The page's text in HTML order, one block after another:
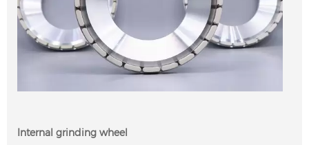
Internal grinding wheel